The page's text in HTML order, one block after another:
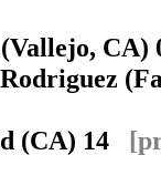
(Vallejo,
Rodriguez
(CA) 14